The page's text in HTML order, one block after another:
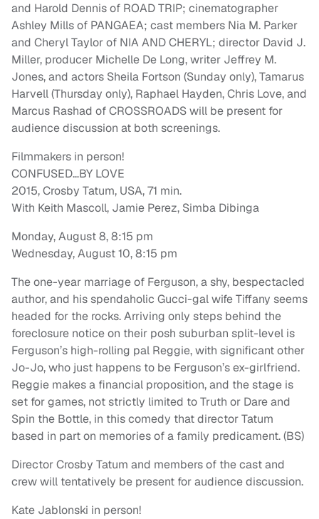
and Harold Dennis of ROAD TRIP; cinematographer
Ashley Mills of PANGAEA; cast members Nia M. Parker
and Cheryl Taylor of NIA AND CHERYL; director David J.
Miller, producer Michelle De Long, writer Jeffrey M.
Jones, and actors Sheila Fortson (Sunday only), Tamarus
Harvell (Thursday only), Raphael Hayden, Chris Love, and
Marcus Rashad of CROSSROADS will be present for
audience discussion at both screenings.
Filmmakers in person!
CONFUSED…BY LOVE
2015, Crosby Tatum, USA, 71 min.
With Keith Mascoll, Jamie Perez, Simba Dibinga
Monday, August 8, 8:15 pm
Wednesday, August 10, 8:15 pm
The one-year marriage of Ferguson, a shy, bespectacled
author, and his spendaholic Gucci-gal wife Tiffany seems
headed for the rocks. Arriving only steps behind the
foreclosure notice on their posh suburban split-level is
Ferguson’s high-rolling pal Reggie, with significant other
Jo-Jo, who just happens to be Ferguson’s ex-girlfriend.
Reggie makes a financial proposition, and the stage is
set for games, not strictly limited to Truth or Dare and
Spin the Bottle, in this comedy that director Tatum
based in part on memories of a family predicament. (BS)
Director Crosby Tatum and members of the cast and
crew will tentatively be present for audience discussion.
Kate Jablonski in person!